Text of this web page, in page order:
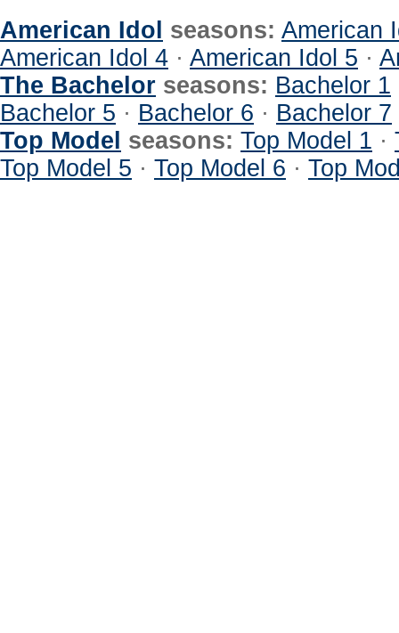
American Idol seasons: American
American Idol 4 · American Idol 5 ·
The Bachelor seasons: Bachelor 1
Bachelor 5 · Bachelor 6 · Bachelor 7
Top Model seasons: Top Model 1 ·
Top Model 5 · Top Model 6 · Top